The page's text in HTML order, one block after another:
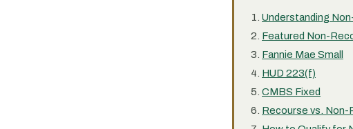
Understanding
Featured Non-
Fannie Mae Small
HUD 223(f)
CMBS Fixed
Recourse vs. Non-